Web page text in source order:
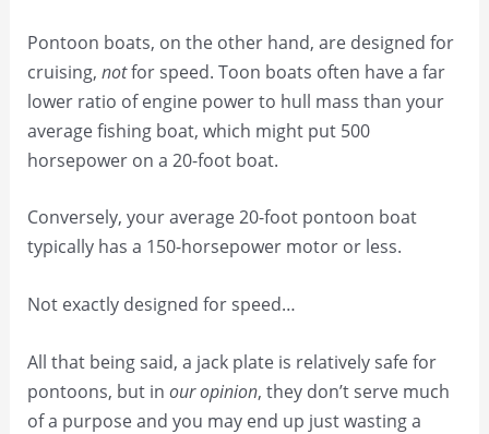
Pontoon boats, on the other hand, are designed for
cruising, notfor speed. Toon boats often have a far
lower ratio of engine power to hull mass than your
average fishing boat, which might put 500
horsepower on a 20-foot boat.
Conversely, your average 20-foot pontoon boat
typically has a 150-horsepower motor or less.
Not exactly designed for speed…
All that being said, a jack plate is relatively safe for
pontoons, but in our opinion, they don’t serve much
of a purpose and you may end up just wasting a